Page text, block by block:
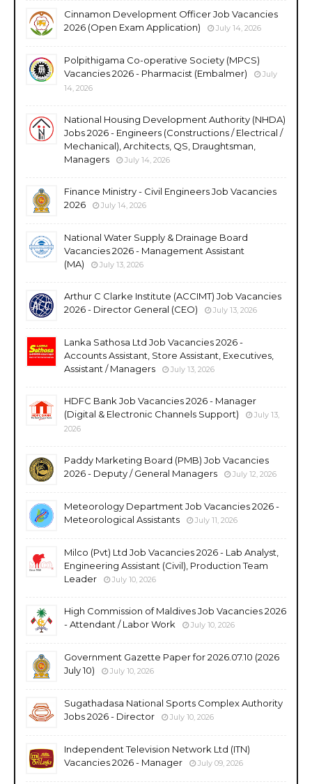
Cinnamon Development Officer Job Vacancies
2026 (Open Exam Application)
July 14, 2026
Polpithigama Co-operative Society (MPCS)
Vacancies 2026 - Pharmacist (Embalmer)
July
14, 2026
National Housing Development Authority (NHDA)
Jobs 2026 - Engineers (Constructions / Electrical /
Mechanical), Architects, QS, Draughtsman,
Managers
July 14, 2026
Finance Ministry - Civil Engineers Job Vacancies
2026
July 14, 2026
National Water Supply & Drainage Board
Vacancies 2026 - Management Assistant
(MA)
July 13, 2026
Arthur C Clarke Institute (ACCIMT) Job Vacancies
2026 - Director General (CEO)
July 13, 2026
Lanka Sathosa Ltd Job Vacancies 2026 -
Accounts Assistant, Store Assistant, Executives,
Assistant / Managers
July 13, 2026
HDFC Bank Job Vacancies 2026 - Manager
(Digital & Electronic Channels Support)
July 13,
2026
Paddy Marketing Board (PMB) Job Vacancies
2026 - Deputy / General Managers
July 12, 2026
Meteorology Department Job Vacancies 2026 -
Meteorological Assistants
July 11, 2026
Milco (Pvt) Ltd Job Vacancies 2026 - Lab Analyst,
Engineering Assistant (Civil), Production Team
Leader
July 10, 2026
High Commission of Maldives Job Vacancies 2026
- Attendant / Labor Work
July 10, 2026
Government Gazette Paper for 2026.07.10 (2026
July 10)
July 10, 2026
Sugathadasa National Sports Complex Authority
Jobs 2026 - Director
July 10, 2026
Independent Television Network Ltd (ITN)
Vacancies 2026 - Manager
July 09, 2026